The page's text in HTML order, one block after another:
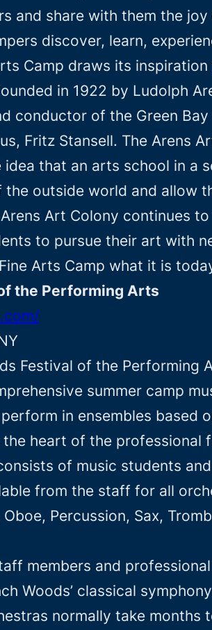
and share with them the
discover, learn,
Camp draws its
in 1922 by Ludolph
conductor of the Green
Fritz Stansell. The Arens
that an arts school in a
the outside world and allow
Art Colony continues
to pursue their art with
Arts Camp what it is
the Performing Arts
Festival of the
summer camp
in ensembles based
heart of the professional
of music students
from the staff for all
Percussion, Sax,
members and
Woods’ classical
normally take